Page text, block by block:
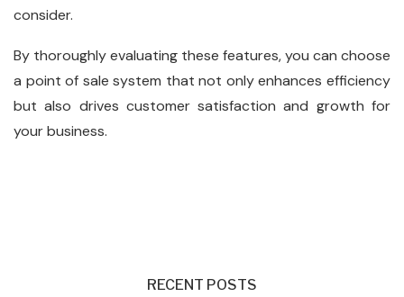
consider.
By thoroughly evaluating these features, you can choose
a point of sale system that not only enhances efficiency
but also drives customer satisfaction and growth for
your business.
RECENT POSTS